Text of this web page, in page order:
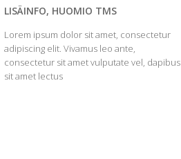
LISÄINFO, HUOMIO TMS
Lorem ipsum dolor sit amet, consectetur
adipiscing elit. Vivamus leo ante,
consectetur sit amet vulputate vel, dapibus
sit amet lectus